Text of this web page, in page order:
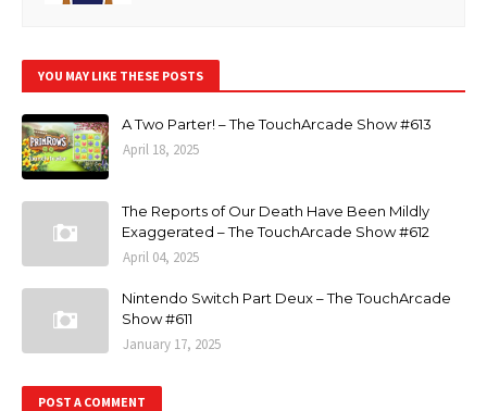
YOU MAY LIKE THESE POSTS
A Two Parter! – The TouchArcade Show #613
April 18, 2025
The Reports of Our Death Have Been Mildly
Exaggerated – The TouchArcade Show #612
April 04, 2025
Nintendo Switch Part Deux – The TouchArcade
Show #611
January 17, 2025
POST A COMMENT